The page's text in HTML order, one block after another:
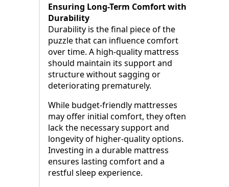
Ensuring Long-Term Comfort with
Durability
Durability is the final piece of the
puzzle that can influence comfort
over time. A high-quality mattress
should maintain its support and
structure without sagging or
deteriorating prematurely.
While budget-friendly mattresses
may offer initial comfort, they often
lack the necessary support and
longevity of higher-quality options.
Investing in a durable mattress
ensures lasting comfort and a
restful sleep experience.